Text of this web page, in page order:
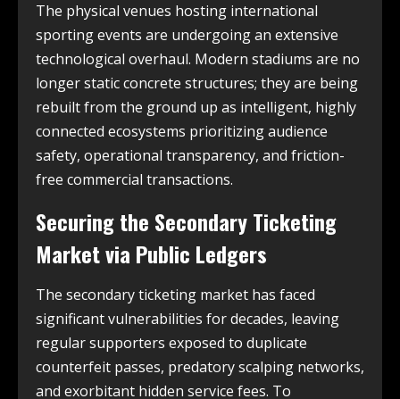
The physical venues hosting international
sporting events are undergoing an extensive
technological overhaul. Modern stadiums are no
longer static concrete structures; they are being
rebuilt from the ground up as intelligent, highly
connected ecosystems prioritizing audience
safety, operational transparency, and friction-
free commercial transactions.
Securing the Secondary Ticketing
Market via Public Ledgers
The secondary ticketing market has faced
significant vulnerabilities for decades, leaving
regular supporters exposed to duplicate
counterfeit passes, predatory scalping networks,
and exorbitant hidden service fees. To